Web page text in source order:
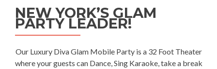
NEW YORK’S GLAM
PARTY LEADER!
Our Luxury Diva Glam Mobile Party is a 32 Foot Theater
where your guests can Dance, Sing Karaoke, take a break